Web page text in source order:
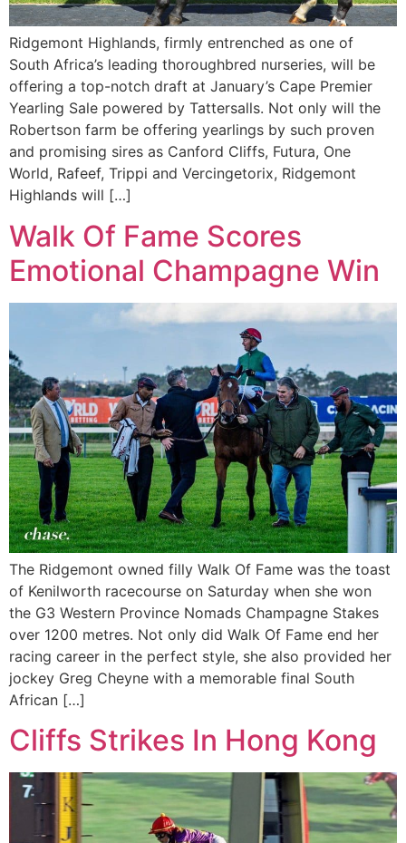
Ridgemont Highlands, firmly entrenched as one of
South Africa’s leading thoroughbred nurseries, will be
offering a top-notch draft at January’s Cape Premier
Yearling Sale powered by Tattersalls. Not only will the
Robertson farm be offering yearlings by such proven
and promising sires as Canford Cliffs, Futura, One
World, Rafeef, Trippi and Vercingetorix, Ridgemont
Highlands will […]
Walk Of Fame Scores
Emotional Champagne Win
The Ridgemont owned filly Walk Of Fame was the toast
of Kenilworth racecourse on Saturday when she won
the G3 Western Province Nomads Champagne Stakes
over 1200 metres. Not only did Walk Of Fame end her
racing career in the perfect style, she also provided her
jockey Greg Cheyne with a memorable final South
African […]
Cliffs Strikes In Hong Kong